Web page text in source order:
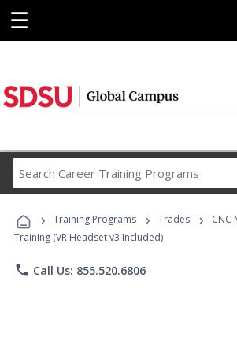
☰
Career
Programs
› Training Programs › Trades ›
CNC
Training (VR Headset v3 Included)
phone Call Us: 855.520.6806